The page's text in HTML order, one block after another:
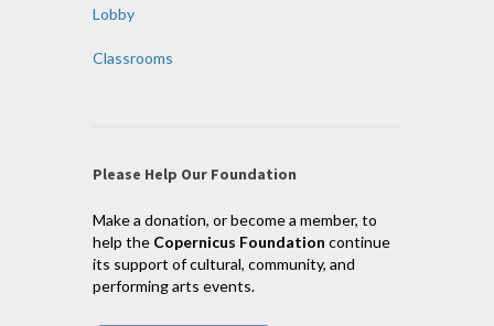
Lobby
Classrooms
Please Help Our Foundation
Make a donation, or become a member, to
help the Copernicus Foundation continue
its support of cultural, community, and
performing arts events.